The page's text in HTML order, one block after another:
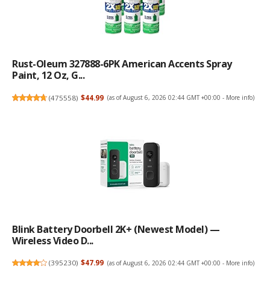
Rust-Oleum 327888-6PK American Accents Spray
Paint, 12 Oz, G...
(475558) $44.99 (as of August 6, 2026 02:44 GMT +00:00 - More info)
Blink Battery Doorbell 2K+ (newest Model) —
Wireless Video D...
(395230) $47.99 (as of August 6, 2026 02:44 GMT +00:00 - More info)